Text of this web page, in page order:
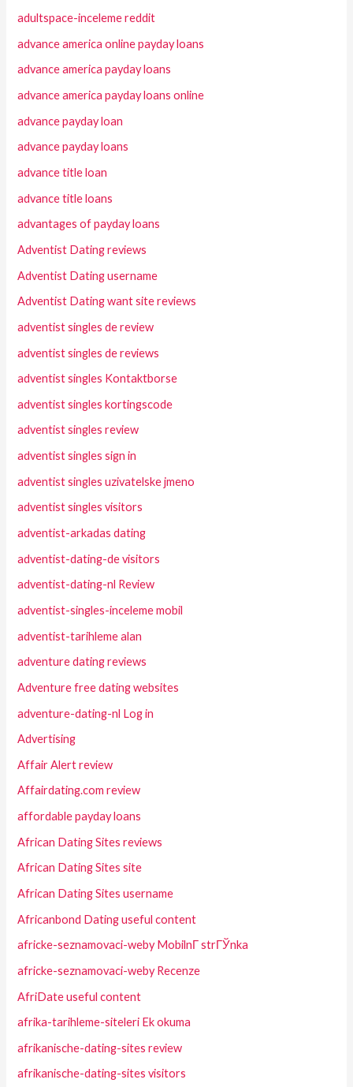
adultspace-inceleme reddit
advance america online payday loans
advance america payday loans
advance america payday loans online
advance payday loan
advance payday loans
advance title loan
advance title loans
advantages of payday loans
Adventist Dating reviews
Adventist Dating username
Adventist Dating want site reviews
adventist singles de review
adventist singles de reviews
adventist singles Kontaktborse
adventist singles kortingscode
adventist singles review
adventist singles sign in
adventist singles uzivatelske jmeno
adventist singles visitors
adventist-arkadas dating
adventist-dating-de visitors
adventist-dating-nl Review
adventist-singles-inceleme mobil
adventist-tarihleme alan
adventure dating reviews
Adventure free dating websites
adventure-dating-nl Log in
Advertising
Affair Alert review
Affairdating.com review
affordable payday loans
African Dating Sites reviews
African Dating Sites site
African Dating Sites username
Africanbond Dating useful content
africke-seznamovaci-weby MobilnГ­ strГЎnka
africke-seznamovaci-weby Recenze
AfriDate useful content
afrika-tarihleme-siteleri Ek okuma
afrikanische-dating-sites review
afrikanische-dating-sites visitors